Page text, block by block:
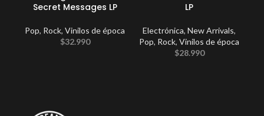
Secret Messages LP
Pop, Rock, Vinilos de época
$32.990
LP
Electrónica, New Arrivals,
Pop, Rock, Vinilos de época
$28.990